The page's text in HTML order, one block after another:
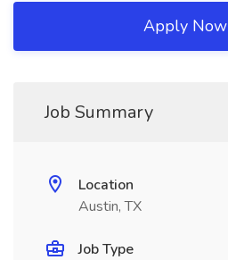
Apply Now
Job Summary
Location
Austin, TX
Job Type